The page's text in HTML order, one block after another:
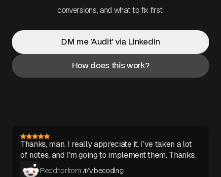
conversions, and what to fix first.
DM me 'Audit' via LinkedIn
How does this work?
Thanks, man. I really appreciate it. I've taken a lot
of notes, and I'm going to implement them. Thanks.
Redditor from /r/vibecoding